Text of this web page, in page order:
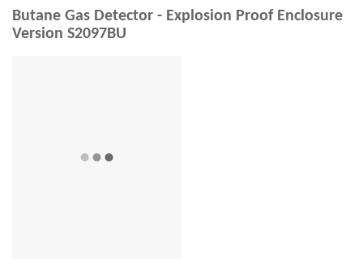
Butane Gas Detector - Explosion Proof Enclosure
Version S2097BU